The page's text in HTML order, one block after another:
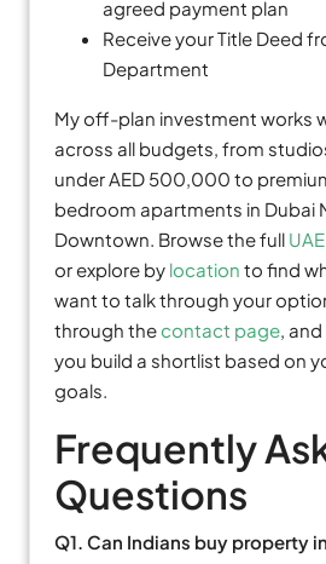
agreed payment plan
Receive your Title Deed
Department
My off-plan investment works
across all budgets, from
under AED 500,000 to
bedroom apartments in Dubai
Downtown. Browse the full
or explore by location to find
want to talk through your
through thecontact page,
you build a shortlist based on
goals.
Frequently
Questions
Q1. Can Indians buy property